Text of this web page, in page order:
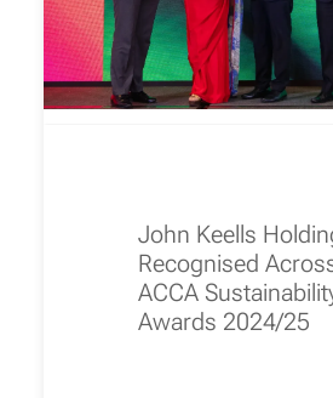
John Keells
Recognised
ACCA
Awards 2024/25